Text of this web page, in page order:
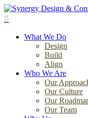
Skip
to
contentWhat We Do
Design
Build
Align
Who We Are
Our
Our Culture
Our
Our Team